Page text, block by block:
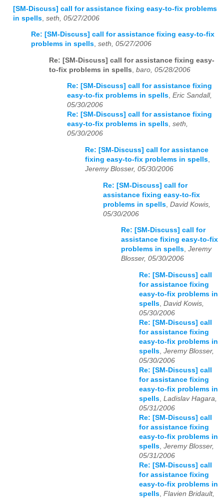
[SM-Discuss] call for assistance fixing easy-to-fix problems
in spells seth, 05/27/2006
Re: [SM-Discuss] call for assistance fixing easy-to-fix
problems in spells, seth, 05/27/2006
Re: [SM-Discuss] call for assistance fixing easy-
to-fix problems in spells baro, 05/28/2006
Re: [SM-Discuss] call for assistance fixing
easy-to-fix problems in spells, Eric Sandall,
05/30/2006
Re: [SM-Discuss] call for assistance fixing
easy-to-fix problems in spells, seth,
05/30/2006
Re: [SM-Discuss] call for assistance
fixing easy-to-fix problems in spells,
Jeremy Blosser, 05/30/2006
Re: [SM-Discuss] call for
assistance fixing easy-to-fix
problems in spells David Kowis,
05/30/2006
Re: [SM-Discuss] call for
assistance fixing easy-to-fix
problems in spells, Jeremy
Blosser, 05/30/2006
Re: [SM-Discuss] call
for assistance fixing
easy-to-fix problems in
spells David Kowis,
05/30/2006
Re: [SM-Discuss] call
for assistance fixing
easy-to-fix problems in
spells Jeremy Blosser,
05/30/2006
Re: [SM-Discuss] call
for assistance fixing
easy-to-fix problems in
spells Ladislav Hagara,
05/31/2006
Re: [SM-Discuss] call
for assistance fixing
easy-to-fix problems in
spells Jeremy Blosser,
05/31/2006
Re: [SM-Discuss] call
for assistance fixing
easy-to-fix problems in
spells Flavien Bridault,